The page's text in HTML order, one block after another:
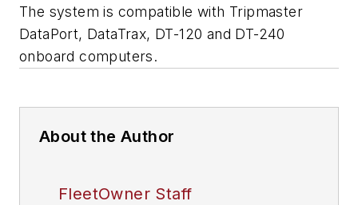
The system is compatible with Tripmaster
DataPort, DataTrax, DT-120 and DT-240
onboard computers.
About the Author
FleetOwner Staff